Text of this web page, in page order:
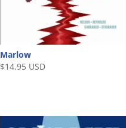
Marlow
$14.95 USD